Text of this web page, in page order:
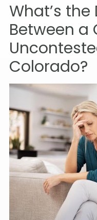
What’s
Between a
Colorado?